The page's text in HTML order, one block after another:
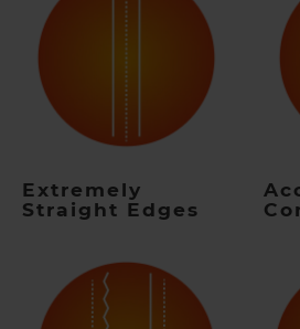
Extremely
Straight Edges